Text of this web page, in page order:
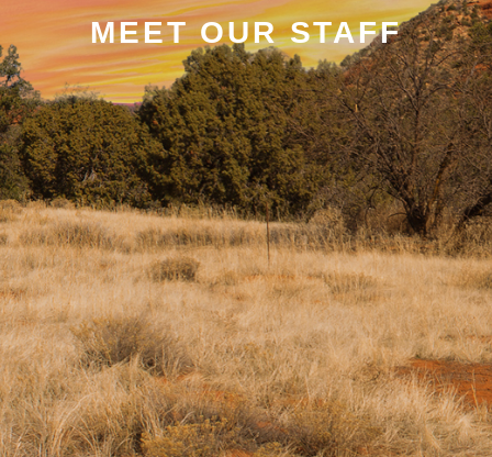
MEET OUR STAFF